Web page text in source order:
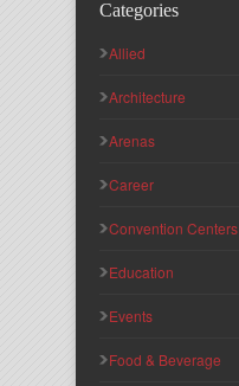
Categories
Allied
Architecture
Arenas
Career
Convention Centers
Education
Events
Food & Beverage